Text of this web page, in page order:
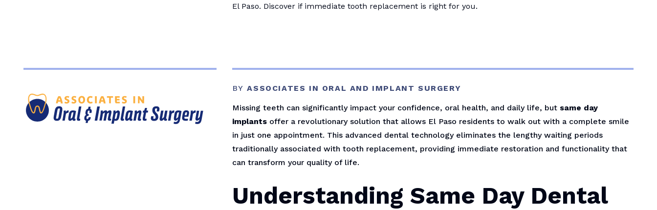
El Paso. Discover if immediate tooth replacement is right for you.
BYASSOCIATES IN ORAL AND IMPLANT SURGERY
Missing teeth can significantly impact your confidence, oral health, and daily life, but same day
implantsoffer a revolutionary solution that allows El Paso residents to walk out with a complete smile
in just one appointment. This advanced dental technology eliminates the lengthy waiting periods
traditionally associated with tooth replacement, providing immediate restoration and functionality that
can transform your quality of life.
Understanding Same Day Dental